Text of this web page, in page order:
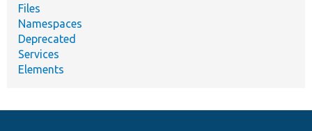
Files
Namespaces
Deprecated
Services
Elements